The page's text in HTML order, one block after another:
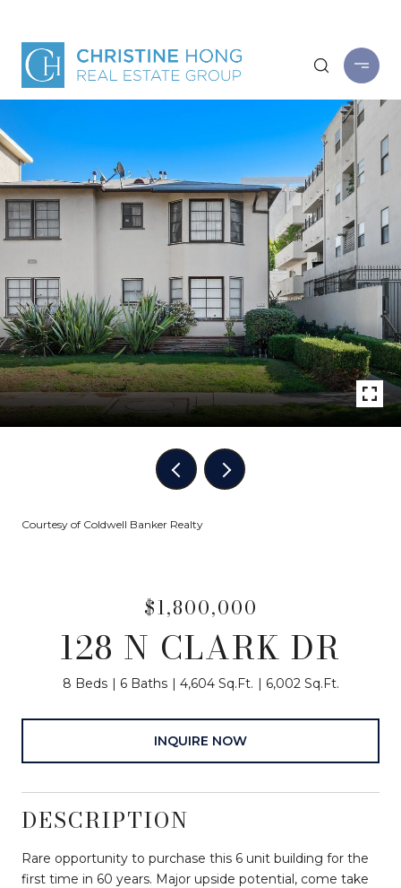
Courtesy of Coldwell Banker Realty
$1,800,000
128 N CLARK DR
8 Beds 6 Baths 4,604 Sq.Ft. 6,002 Sq.Ft.
INQUIRE NOW
DESCRIPTION
Rare opportunity to purchase this 6 unit building for the
first time in 60 years. Major upside potential, come take